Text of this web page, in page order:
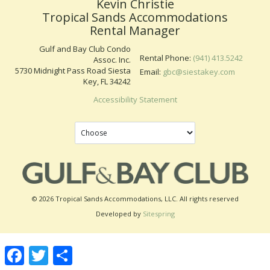
Kevin Christie
Tropical Sands Accommodations
Rental Manager
Gulf and Bay Club Condo
Assoc. Inc.
5730 Midnight Pass Road Siesta
Key, FL 34242
Rental Phone: (941) 413.5242
Email: gbc@siestakey.com
Accessibility Statement
© 2026 Tropical Sands Accommodations, LLC. All rights reserved
Developed by Sitespring
FacebookTwitter